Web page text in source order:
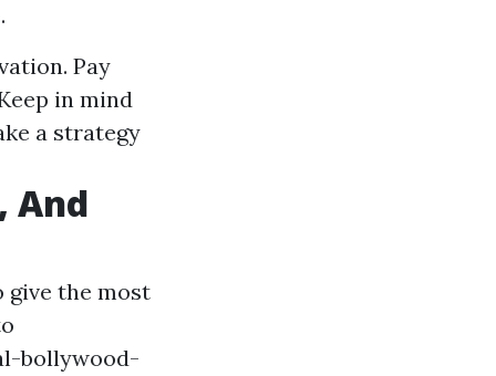
Pay
in mind
a strategy
And
give the most
bollywood-